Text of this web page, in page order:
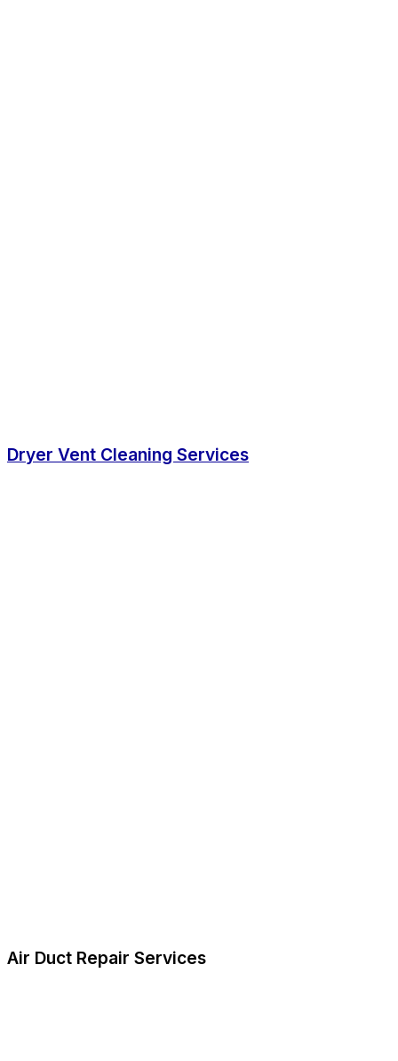
Dryer Vent Cleaning Services
Air Duct Repair Services